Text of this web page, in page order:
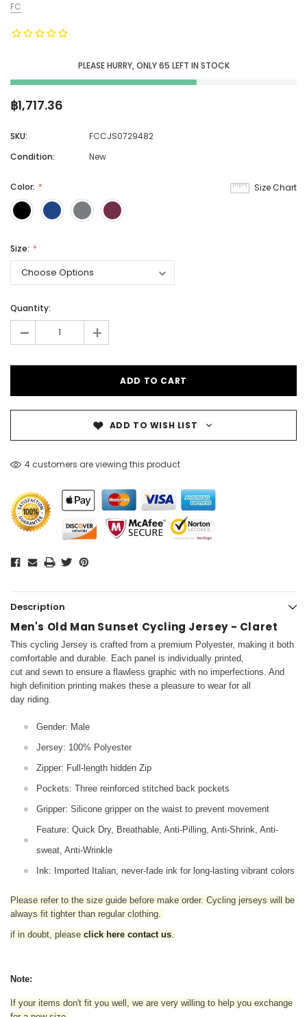
FC
PLEASE HURRY, ONLY 65 LEFT IN STOCK
฿1,717.36
SKU:
FCCJS0729482
Condition:
New
Size Chart
Color:
Size:
Quantity:
- +
ADD TO WISH LIST
4 customers are viewing this product
Description
Men's Old Man Sunset Cycling Jersey - Claret
This cycling Jersey is crafted from a premium Polyester, making it both
comfortable and durable. Each panel is individually printed,
cut and sewn to ensure a flawless graphic with no imperfections. And
high definition printing makes these a pleasure to wear for all
day riding.
Gender: Male
Jersey: 100% Polyester
Zipper: Full-length hidden Zip
Pockets: Three reinforced stitched back pockets
Gripper: Silicone gripper on the waist to prevent movement
Feature: Quick Dry, Breathable, Anti-Pilling, Anti-Shrink, Anti-
sweat, Anti-Wrinkle
Ink: Imported Italian, never-fade ink for long-lasting vibrant colors
Please refer to the size guide before make order. Cycling jerseys will be
always fit tighter than regular clothing.
if in doubt, please click here contact us.
Note:
If your items don't fit you well, we are very willing to help you exchange